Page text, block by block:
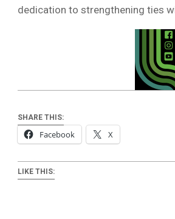
dedication to strengthening ties
SHARE THIS:
Facebook X
LIKE THIS: